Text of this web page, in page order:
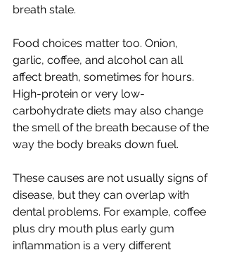
breath stale.
Food choices matter too. Onion,
garlic, coffee, and alcohol can all
affect breath, sometimes for hours.
High-protein or very low-
carbohydrate diets may also change
the smell of the breath because of the
way the body breaks down fuel.
These causes are not usually signs of
disease, but they can overlap with
dental problems. For example, coffee
plus dry mouth plus early gum
inflammation is a very different